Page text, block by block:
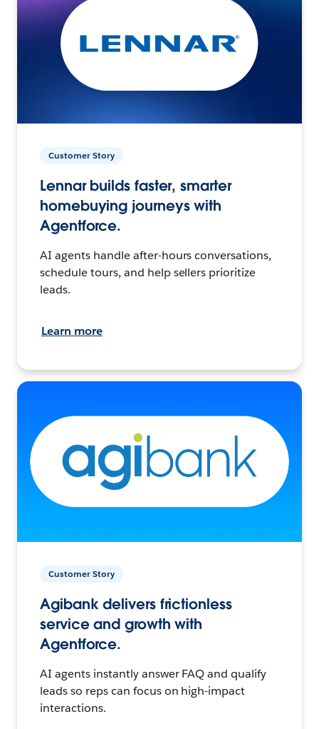
Customer Story
Lennar builds faster, smarter
homebuying journeys with
Agentforce.
AI agents handle after-hours conversations,
schedule tours, and help sellers prioritize
leads.
Learn more
Customer Story
Agibank delivers frictionless
service and growth with
Agentforce.
AI agents instantly answer FAQ and qualify
leads so reps can focus on high-impact
interactions.